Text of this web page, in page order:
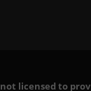
licensed to